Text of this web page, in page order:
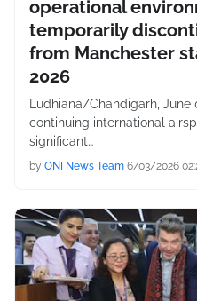
operational
temporarily
from Manchester
2026
Ludhiana/Chandigarh, June
continuing international
significant…
by ONI News Team 6/03/2026